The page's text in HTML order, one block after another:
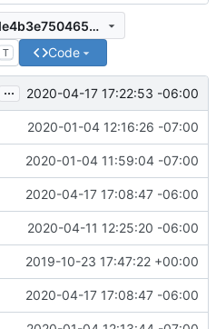
7f79d45eae9722d40a31de4b3e7504658ee4acea
T Code
#4from JayWll/alerts
... 2020-04-17 17:22:53 -06:00
2020-01-04 12:16:26 -07:00
2020-01-04 11:59:04 -07:00
2020-04-17 17:08:47 -06:00
2020-04-11 12:25:20 -06:00
Checkpoint
2019-10-23 17:47:22 +00:00
2020-04-17 17:08:47 -06:00